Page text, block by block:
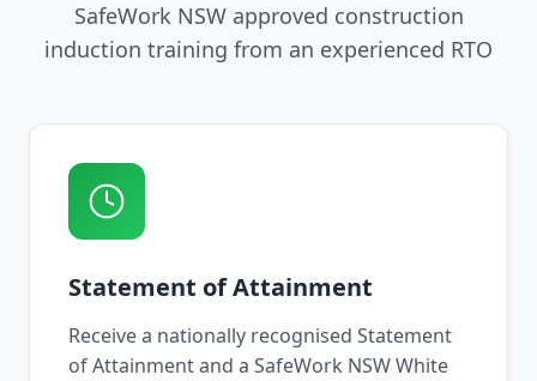
SafeWork NSW approved construction
induction training from an experienced RTO
Statement of Attainment
Receive a nationally recognised Statement
of Attainment and a SafeWork NSW White